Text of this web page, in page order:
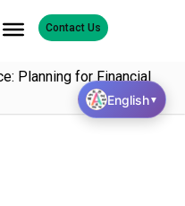
Contact Us
Planning for Financial
English▼